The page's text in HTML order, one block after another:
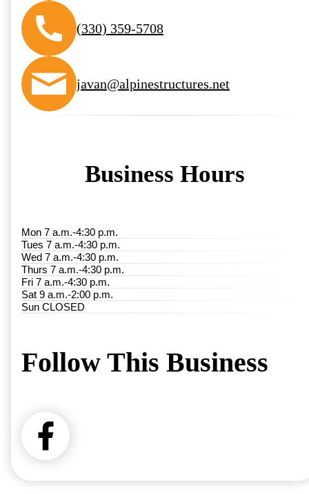
(330) 359-5708
javan@alpinestructures.net
Business Hours
Mon 7 a.m.-4:30 p.m.
Tues 7 a.m.-4:30 p.m.
Wed 7 a.m.-4:30 p.m.
Thurs 7 a.m.-4:30 p.m.
Fri 7 a.m.-4:30 p.m.
Sat 9 a.m.-2:00 p.m.
Sun CLOSED
Follow This Business